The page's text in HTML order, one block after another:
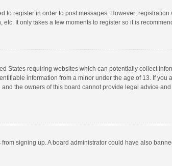
to register in order to post messages. However;
It only takes a few moments to register so it is
States requiring websites which can potentially collect
information from a minor under the age of 13. If
the owners of this board cannot provide legal advice
signing up. A board administrator could have also